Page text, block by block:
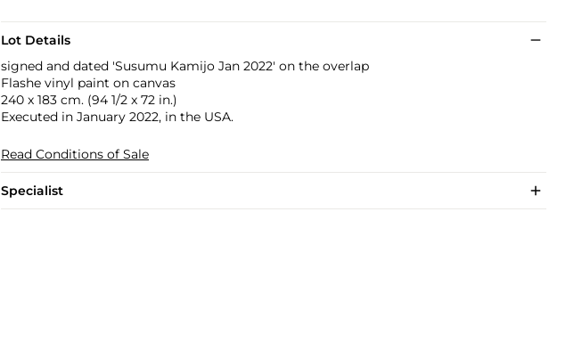
Lot Details
signed and dated 'Susumu Kamijo Jan 2022' on the overlap
Flashe vinyl paint on canvas
240 x 183 cm. (94 1/2 x 72 in.)
Executed in January 2022, in the USA.
Read Conditions of Sale
Specialist